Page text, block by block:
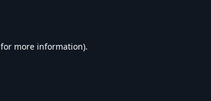
for more information).